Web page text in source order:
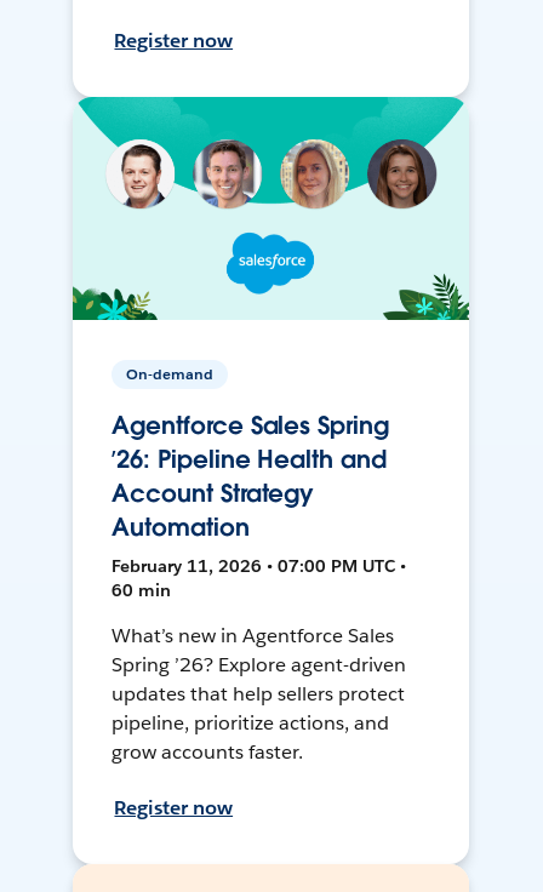
Register now
On-demand
Agentforce Sales Spring
’26: Pipeline Health and
Account Strategy
Automation
February 11, 2026 • 07:00 PM UTC •
60 min
What’s new in Agentforce Sales
Spring ’26? Explore agent-driven
updates that help sellers protect
pipeline, prioritize actions, and
grow accounts faster.
Register now